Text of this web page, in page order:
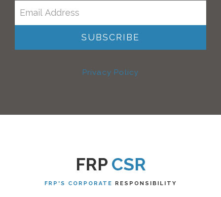
Privacy Policy
FRP CSR
FRP'S CORPORATE RESPONSIBILITY